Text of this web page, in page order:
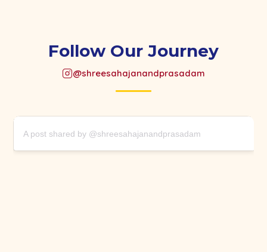
Follow Our Journey
@shreesahajanandprasadam
A post shared by @shreesahajanandprasadam